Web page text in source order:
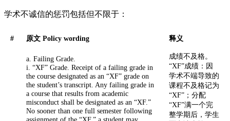
学术不诚信的惩罚包括但不限于：
# 原文 Policy wording 释义
a. Failing Grade.
i. “XF” Grade. Receipt of a failing grade in
the course designated as an “XF” grade on
the student’s transcript. Any failing grade in
a course that results from academic
misconduct shall be designated as an “XF.”
No sooner than one full semester following
成绩不及格。
“XF”成绩：因
学术不端导致的
课程不及格记为
“XF”；分配
“XF”满一个完
整学期后，学生